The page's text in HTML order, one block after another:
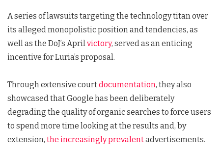
A series of lawsuits targeting the technology titan over
its alleged monopolistic position and tendencies, as
well as the DoJ’s Aprilvictory, served as an enticing
incentive for Luria’s proposal.
Through extensive courtdocumentation, they also
showcased that Google has been deliberately
degrading the quality of organic searches to force users
to spend more time looking at the results and, by
extension, the increasingly prevalentadvertisements.